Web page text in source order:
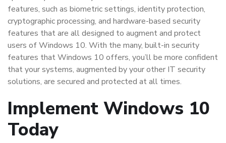
features, such as biometric settings, identity protection,
cryptographic processing, and hardware-based security
features that are all designed to augment and protect
users of Windows 10. With the many, built-in security
features that Windows 10 offers, you’ll be more confident
that your systems, augmented by your other IT security
solutions, are secured and protected at all times.
Implement Windows 10
Today